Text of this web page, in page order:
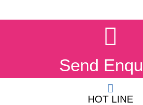
Send
HOT LINE